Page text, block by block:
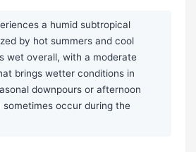
a humid subtropical
by hot summers and cool
wet overall, with a moderate
brings wetter conditions in
downpours or afternoon
occur during the